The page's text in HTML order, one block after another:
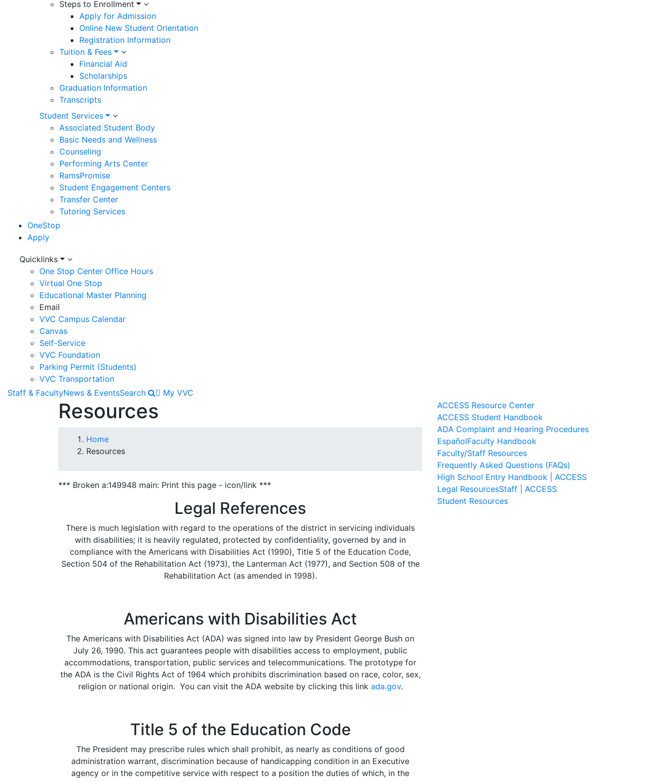
Steps to Enrollment
Apply for Admission
Online New Student Orientation
Registration Information
Tuition & Fees
Financial Aid
Scholarships
Graduation Information
Transcripts
Student Services
Associated Student Body
Basic Needs and Wellness
Counseling
Performing Arts Center
RamsPromise
Student Engagement Centers
Transfer Center
Tutoring Services
OneStop
Apply
Utility
Menu
Quicklinks
One Stop Center Office Hours
Virtual One Stop
Educational Master Planning
Email
VVC Campus Calendar
Canvas
Self-Service
VVC Foundation
Parking Permit (Students)
VVC Transportation
Staff & FacultyNews & EventsSearch My VVC
Resources
Breadcrumb
Home
Resources
*** Broken a:149948 main: Print this page - icon/link ***
Legal References
There is much legislation with regard to the operations of the district in servicing individuals
with disabilities; it is heavily regulated, protected by confidentiality, governed by and in
compliance with the Americans with Disabilities Act (1990), Title 5 of the Education Code,
Section 504 of the Rehabilitation Act (1973), the Lanterman Act (1977), and Section 508 of the
Rehabilitation Act (as amended in 1998).
Americans with Disabilities Act
The Americans with Disabilities Act (ADA) was signed into law by President George Bush on
July 26, 1990. This act guarantees people with disabilities access to employment, public
accommodations, transportation, public services and telecommunications. The prototype for
the ADA is the Civil Rights Act of 1964 which prohibits discrimination based on race, color, sex,
religion or national origin. You can visit the ADA website by clicking this link ada.gov.
Title 5 of the Education Code
The President may prescribe rules which shall prohibit, as nearly as conditions of good
administration warrant, discrimination because of handicapping condition in an Executive
agency or in the competitive service with respect to a position the duties of which, in the
ACCESS Resource Center
ACCESS Student Handbook
ADA Complaint and Hearing Procedures
EspañolFaculty Handbook
Faculty/Staff Resources
Frequently Asked Questions (FAQs)
High School Entry Handbook | ACCESS
Legal ResourcesStaff | ACCESS
Student Resources